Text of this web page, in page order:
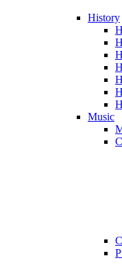
History
Music